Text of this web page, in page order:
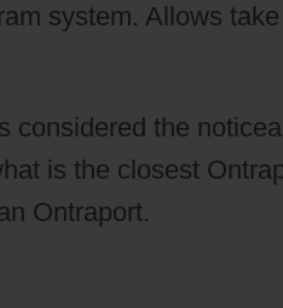
system. Allows
considered the
is the closest
Ontraport.